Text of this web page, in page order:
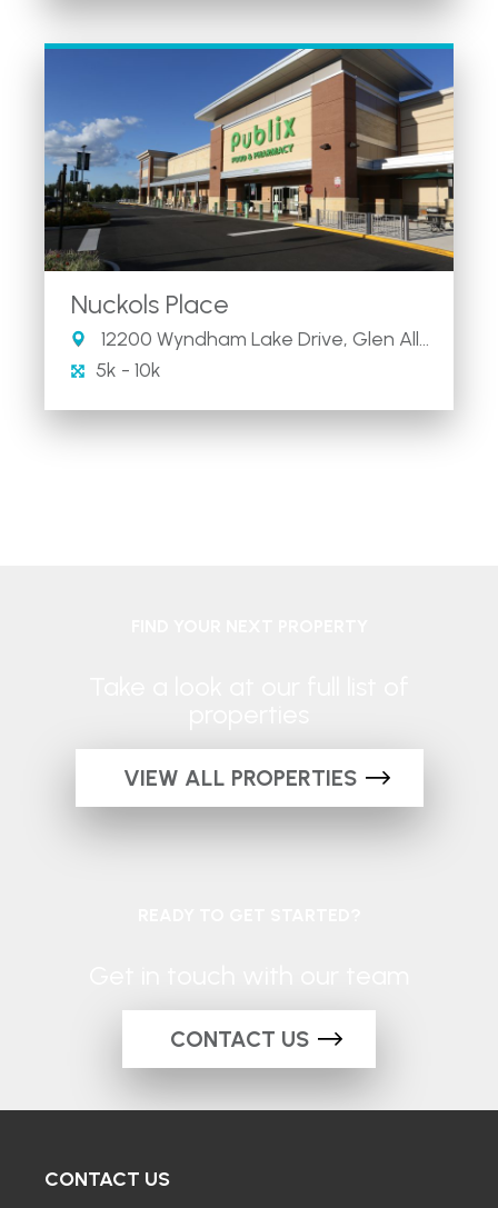
Nuckols Place
12200 Wyndham Lake Drive, Glen Allen, VA 23059
5k - 10k
VIEW ALL PROPERTIES
CONTACT US
CONTACT US